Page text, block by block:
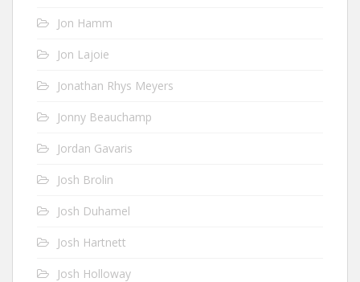
Jon Hamm
Jon Lajoie
Jonathan Rhys Meyers
Jonny Beauchamp
Jordan Gavaris
Josh Brolin
Josh Duhamel
Josh Hartnett
Josh Holloway